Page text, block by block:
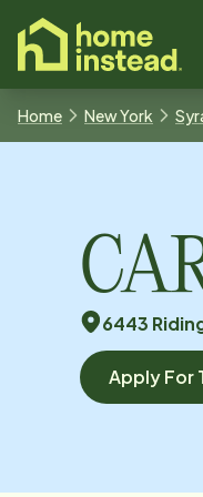
content
Home New York
6443
Apply For